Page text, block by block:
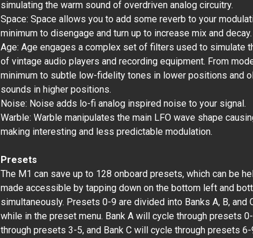
simulating the warm sound of overdriven analog circuitry.
Space: Space allows you to add some reverb to your
minimum to disengage and turn up to increase mix and decay.
Age: Age engages a complex set of filters used to simulate
of vintage audio players and recording equipment. From
minimum to subtle low-fidelity tones in lower positions and
sounds in higher positions.
Noise: Noise adds lo-fi analog inspired noise to your signal.
Warble: Warble manipulates the main LFO wave shape
making interesting and less predictable modulation.
Presets
The M1 can save up to 128 onboard presets, which can be
made accessible by tapping down on the bottom left and
simultaneously. Presets 0-9 are divided into Banks A, B, and
while in the preset menu. Bank A will cycle through presets
through presets 3-5, and Bank C will cycle through presets